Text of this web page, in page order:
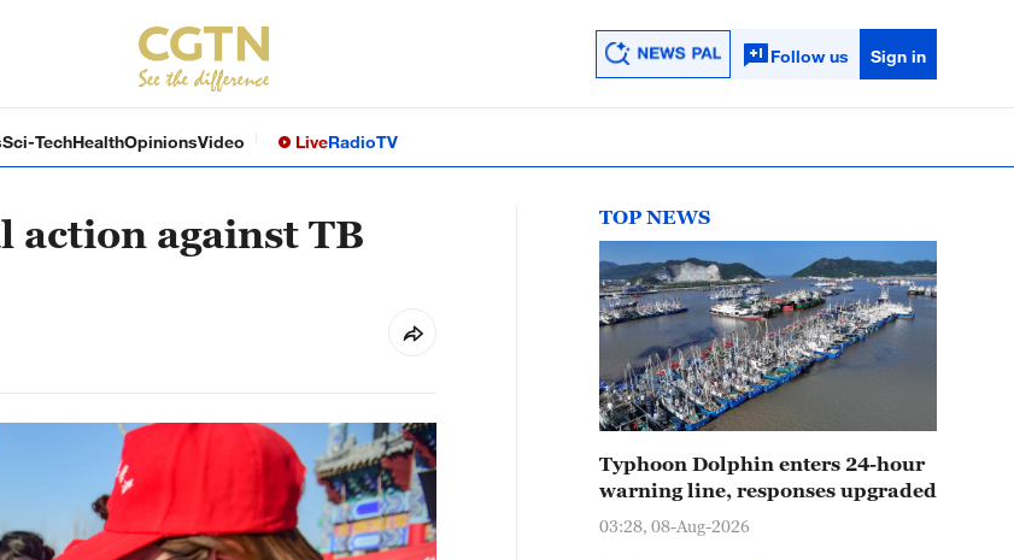
Follow us Sign in
Sci-TechHealthOpinionsVideo LiveRadioTV
action against TB TOP NEWS
Typhoon Dolphin enters 24-hour
warning line, responses upgraded
03:28, 08-Aug-2026